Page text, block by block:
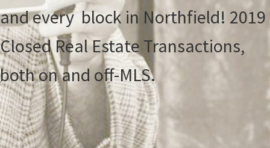
and every block in Northfield! 2019
Closed Real Estate Transactions,
both on and off-MLS.